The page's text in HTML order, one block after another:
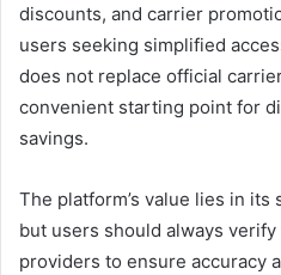
discounts, and carrier
users seeking simplified
does not replace official
convenient starting point for
savings.
The platform’s value lies in
but users should always
providers to ensure accuracy